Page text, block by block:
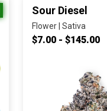
Sour Diesel
Flower | Sativa
$7.00 - $145.00